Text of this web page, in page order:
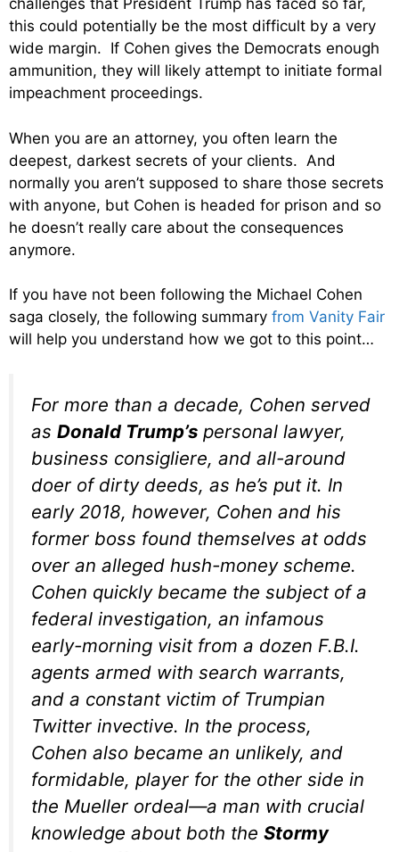
challenges that President Trump has faced so far,
this could potentially be the most difficult by a very
wide margin. If Cohen gives the Democrats enough
ammunition, they will likely attempt to initiate formal
impeachment proceedings.
When you are an attorney, you often learn the
deepest, darkest secrets of your clients. And
normally you aren’t supposed to share those secrets
with anyone, but Cohen is headed for prison and so
he doesn’t really care about the consequences
anymore.
If you have not been following the Michael Cohen
saga closely, the following summary from Vanity Fair
will help you understand how we got to this point…
For more than a decade, Cohen served
as Donald Trump’s personal lawyer,
business consigliere, and all-around
doer of dirty deeds, as he’s put it. In
early 2018, however, Cohen and his
former boss found themselves at odds
over an alleged hush-money scheme.
Cohen quickly became the subject of a
federal investigation, an infamous
early-morning visit from a dozen F.B.I.
agents armed with search warrants,
and a constant victim of Trumpian
Twitter invective. In the process,
Cohen also became an unlikely, and
formidable, player for the other side in
the Mueller ordeal—a man with crucial
knowledge about both the Stormy